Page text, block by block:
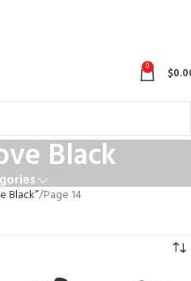
0 $
Black
Black” Page 14